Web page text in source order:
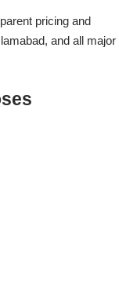
pricing and
and all major